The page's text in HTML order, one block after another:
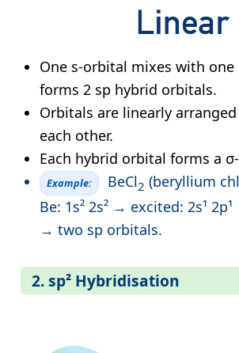
One s-orbital mixes with
forms 2 sp hybrid orbitals.
Orbitals are linearly
each other.
Each hybrid orbital forms a
Example: BeCl2 (beryllium
Be: 1s² 2s² → excited: 2s¹
→ two sp orbitals.
2. sp² Hybridisation